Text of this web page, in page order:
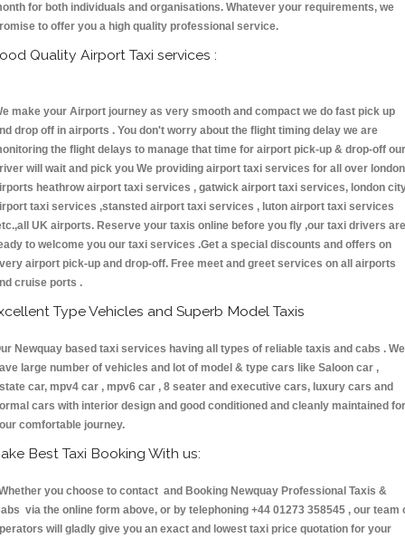
for both individuals and organisations. Whatever your requirements, we
to offer you a high quality professional service.
Quality Airport Taxi services :
make your Airport journey as very smooth and compact we do fast pick up
drop off in airports . You don't worry about the flight timing delay we are
the flight delays to manage that time for airport pick-up & drop-off our
will wait and pick you We providing airport taxi services for all over london
heathrow airport taxi services , gatwick airport taxi services, london
taxi services ,stansted airport taxi services , luton airport taxi services
UK airports. Reserve your taxis online before you fly ,our taxi drivers are
to welcome you our taxi services .Get a special discounts and offers on
airport pick-up and drop-off. Free meet and greet services on all airports
cruise ports .
Type Vehicles and Superb Model Taxis
Newquay based taxi services having all types of reliable taxis and cabs . We
large number of vehicles and lot of model & type cars like Saloon car ,
car, mpv4 car , mpv6 car , 8 seater and executive cars, luxury cars and
cars with interior design and good conditioned and cleanly maintained for
comfortable journey.
Best Taxi Booking With us:
you choose to contact and Booking Newquay Professional Taxis &
via the online form above, or by telephoning +44 01273 358545 , our team
will gladly give you an exact and lowest taxi price quotation for your